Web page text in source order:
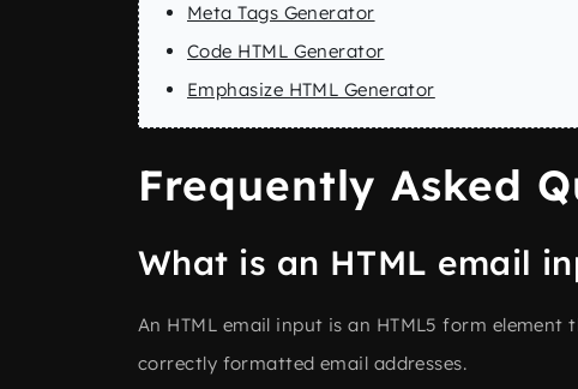
Meta Tags Generator
Code HTML Generator
Emphasize HTML Generator
Frequently Asked
What is an HTML email
An HTML email input is an HTML5 form
correctly formatted email addresses.